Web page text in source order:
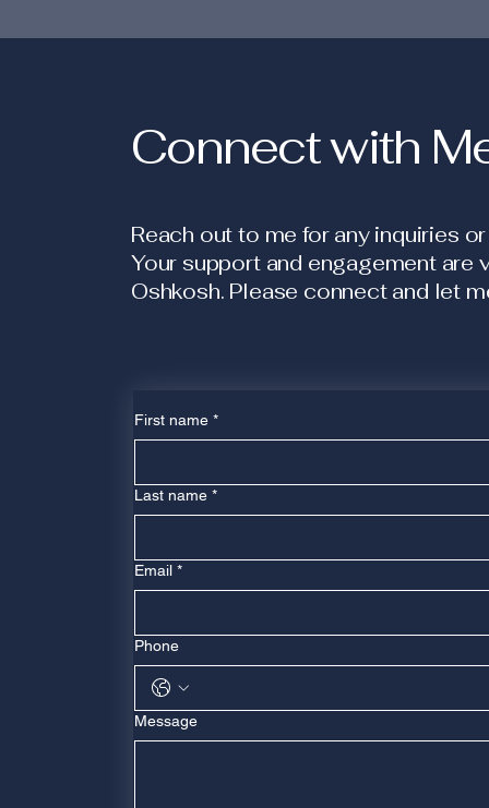
Connect with
Reach out to me for any inquiries
Your support and engagement are
Oshkosh. Please connect and let
First name *
Last name *
Email *
Phone
Message